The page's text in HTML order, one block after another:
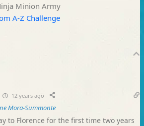
Minion Army
A-Z Challenge
12 years ago
Mora-Summonte
to Florence for the first time two years